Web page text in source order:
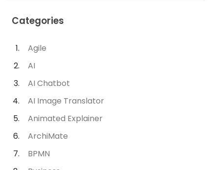
Categories
Agile
AI
AI Chatbot
AI Image Translator
Animated Explainer
ArchiMate
BPMN